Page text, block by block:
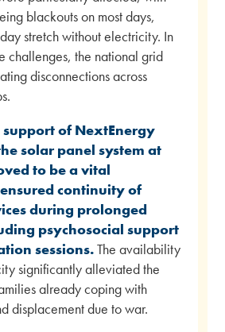
blackouts on most days,
stretch without electricity. In
challenges, the national grid
disconnections across
support of NextEnergy
solar panel system at
to be a vital
continuity of
during prolonged
psychosocial support
sessions.The availability
significantly alleviated the
already coping with
displacement due to war.